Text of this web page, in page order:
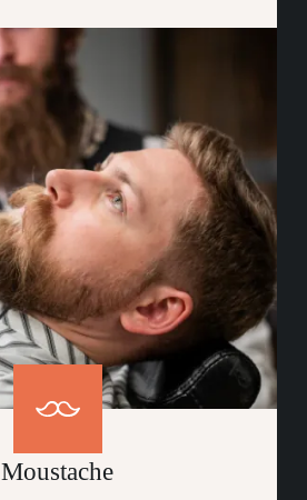
Moustache